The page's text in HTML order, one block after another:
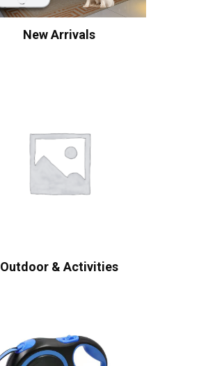
New Arrivals
Outdoor & Activities